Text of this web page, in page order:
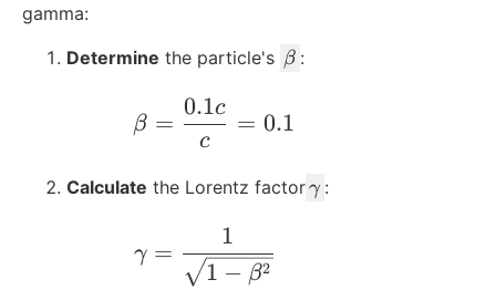
gamma:
Determine the particle's \
t
β :
\kern{4em} \small\beta =
β =
c
0.1c = 0.1
Calculate the Lorentz factor\
γ :
\kern{4em} \small \begin{align*}
γ =
1 − β2
1